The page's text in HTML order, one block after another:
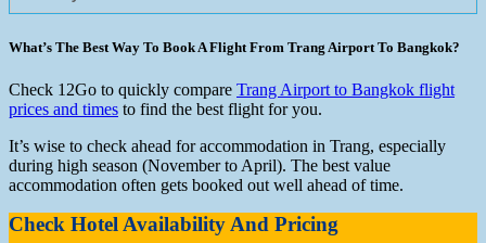
What’s The Best Way To Book A Flight From Trang Airport To Bangkok?
Check 12Go to quickly compare Trang Airport to Bangkok flight
prices and times to find the best flight for you.
It’s wise to check ahead for accommodation in Trang, especially
during high season (November to April). The best value
accommodation often gets booked out well ahead of time.
Check Hotel Availability And Pricing